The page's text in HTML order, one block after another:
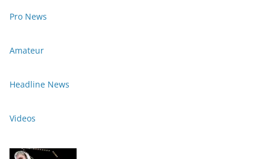
Pro News
Amateur
Headline News
Videos